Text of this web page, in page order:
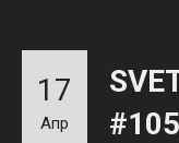
#105
17
Апр